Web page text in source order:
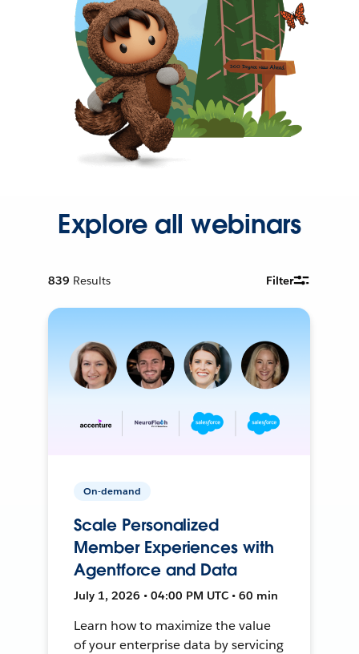
Explore all webinars
839 Results Filter
On-demand
Scale Personalized
Member Experiences with
Agentforce and Data
July 1, 2026 • 04:00 PM UTC • 60 min
Learn how to maximize the value
of your enterprise data by servicing